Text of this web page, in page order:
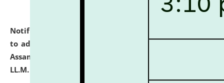
Notification dated: July 10, 2026,
to admission against the vacant P.G. seats at NLUJA,
Assam after adding one more section of One Year
LL.M. Degree Programme.